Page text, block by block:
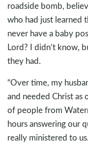
roadside bomb,
who had just learned
never have a baby
Lord? I didn’t know,
they had.
“Over time, my
and needed Christ as
of people from
hours answering our
really ministered to